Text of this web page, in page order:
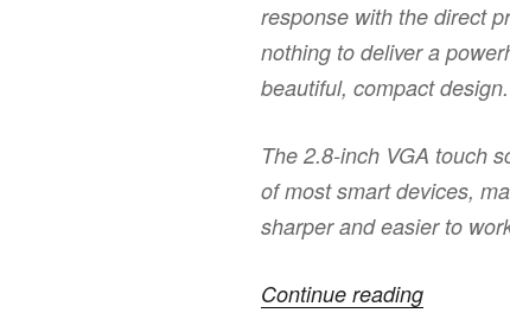
response with the direct
nothing to deliver a
beautiful, compact design.
The 2.8-inch VGA touch
of most smart devices,
sharper and easier to
Continue reading“Want